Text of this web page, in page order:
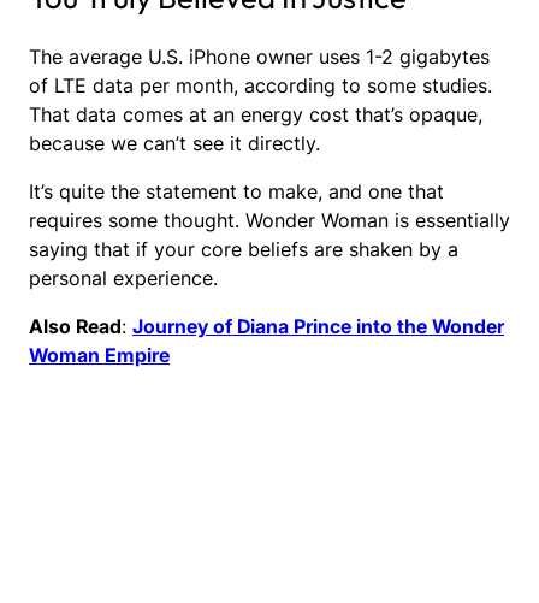
The average U.S. iPhone owner uses 1-2 gigabytes
of LTE data per month, according to some studies.
That data comes at an energy cost that’s opaque,
because we can’t see it directly.
It’s quite the statement to make, and one that
requires some thought. Wonder Woman is essentially
saying that if your core beliefs are shaken by a
personal experience.
Also Read: Journey of Diana Prince into the Wonder
Woman Empire